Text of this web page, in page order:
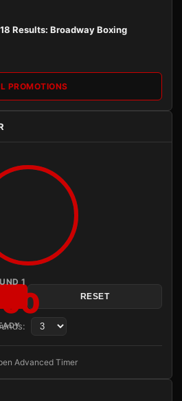
Results: Broadway Boxing
PROMOTIONS
1
RESET
Advanced Timer